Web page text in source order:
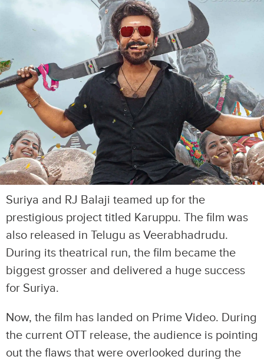
Suriya and RJ Balaji teamed up for the
prestigious project titled Karuppu. The film was
also released in Telugu as Veerabhadrudu.
During its theatrical run, the film became the
biggest grosser and delivered a huge success
for Suriya.
Now, the film has landed on Prime Video. During
the current OTT release, the audience is pointing
out the flaws that were overlooked during the